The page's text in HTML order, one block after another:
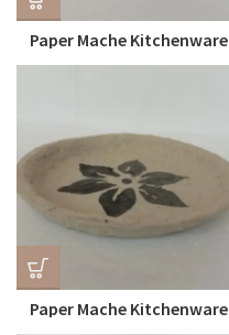
Paper Mache Kitchenware
Paper Mache Kitchenware